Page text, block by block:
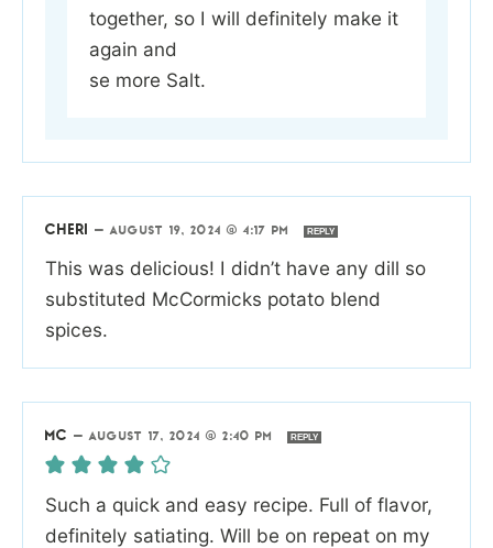
together, so I will definitely make it
again and
se more Salt.
CHERI —AUGUST 19, 2024 @ 4:17 PM REPLY
This was delicious! I didn’t have any dill so
substituted McCormicks potato blend
spices.
MC —AUGUST 17, 2024 @ 2:40 PM REPLY
Such a quick and easy recipe. Full of flavor,
definitely satiating. Will be on repeat on my